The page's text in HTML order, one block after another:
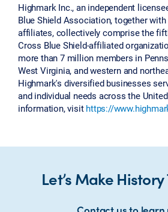
Highmark Inc., an independent
Blue Shield Association, together with
affiliates, collectively comprise the
Cross Blue Shield-affiliated
more than 7 million members in
West Virginia, and western and
Highmark's diversified businesses
and individual needs across the
information, visit https://
Let’s Make